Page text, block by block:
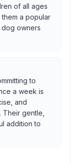
of all ages
a popular
owners
to
a week is
and
gentle,
addition to